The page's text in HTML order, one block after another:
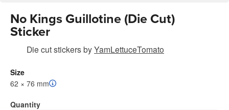
No Kings Guillotine (Die Cut)
Sticker
Die cut stickersbyYamLettuceTomato
Size
62 × 76 mm
Quantity